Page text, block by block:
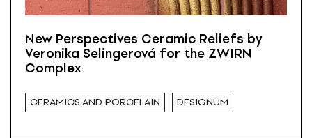
New Perspectives Ceramic Reliefs by
Veronika Selingerová for the ZWIRN
Complex
CERAMICS AND PORCELAIN DESIGNUM